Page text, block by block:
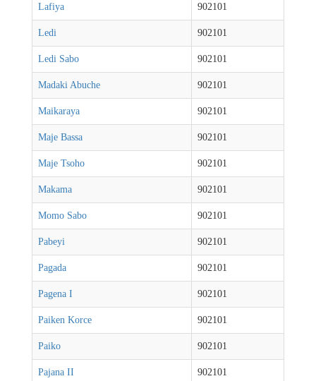
Lafiya 902101
Ledi 902101
Ledi Sabo 902101
Madaki Abuche 902101
Maikaraya 902101
Maje Bassa 902101
Maje Tsoho 902101
Makama 902101
Momo Sabo 902101
Pabeyi 902101
Pagada 902101
Pagena I 902101
Paiken Korce 902101
Paiko 902101
Pajana II 902101